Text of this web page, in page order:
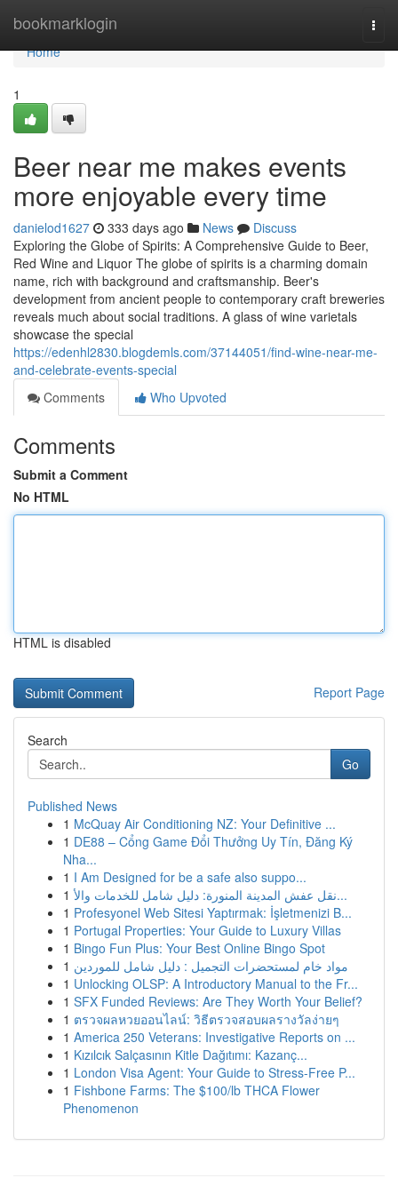
bookmarklogin
Home
Home
1
Beer near me makes events
more enjoyable every time
danielod1627 333 days ago News
Discuss
Exploring the Globe of Spirits: A Comprehensive Guide to Beer,
Red Wine and Liquor The globe of spirits is a charming domain
name, rich with background and craftsmanship. Beer's
development from ancient people to contemporary craft breweries
reveals much about social traditions. A glass of wine varietals
showcase the special
https://edenhl2830.blogdemls.com/37144051/find-wine-near-me-
and-celebrate-events-special
Comments
Who Upvoted
Comments
Submit a Comment
No HTML
HTML is disabled
Report Page
Search
Go
Published News
1 McQuay Air Conditioning NZ: Your Definitive ...
1 DE88 – Cổng Game Đổi Thưởng Uy Tín, Đăng Ký
Nha...
1 I Am Designed for be a safe also suppo...
1
نقل عفش المدينة المنورة: دليل شامل للخدمات والأ...
1 Profesyonel Web Sitesi Yaptırmak: İşletmenizi B...
1 Portugal Properties: Your Guide to Luxury Villas
1 Bingo Fun Plus: Your Best Online Bingo Spot
1 مواد خام لمستحضرات التجميل : دليل شامل للموردين
1 Unlocking OLSP: A Introductory Manual to the Fr...
1 SFX Funded Reviews: Are They Worth Your Belief?
1 ตรวจผลหวยออนไลน์: วิธีตรวจสอบผลรางวัลง่ายๆ
1 America 250 Veterans: Investigative Reports on ...
1 Kızılcık Salçasının Kitle Dağıtımı: Kazanç...
1 London Visa Agent: Your Guide to Stress-Free P...
1 Fishbone Farms: The $100/lb THCA Flower
Phenomenon